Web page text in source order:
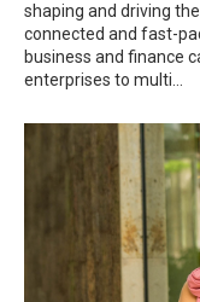
shaping and driving
connected and fast-
business and finance
enterprises to multi...